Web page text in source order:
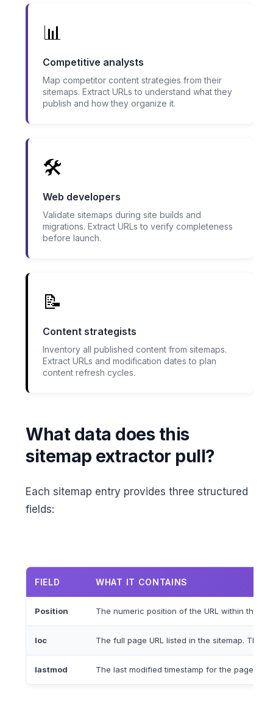
📊
Competitive analysts
Map competitor content strategies from their
sitemaps. Extract URLs to understand what they
publish and how they organize it.
🛠️
Web developers
Validate sitemaps during site builds and
migrations. Extract URLs to verify completeness
before launch.
📝
Content strategists
Inventory all published content from sitemaps.
Extract URLs and modification dates to plan
content refresh cycles.
What data does this
sitemap extractor pull?
Each sitemap entry provides three structured
fields:
FIELD WHAT IT CONTAINS
Position The numeric position of the URL within the
loc The full page URL listed in the sitemap. This
lastmod The last modified timestamp for the page in